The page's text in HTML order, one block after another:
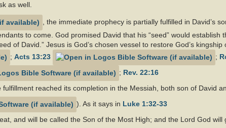
as well.
, the immediate prophecy is partially fulfilled in David’s
to come. God promised David that his “seed” would establish
of David.” Jesus is God’s chosen vessel to restore God’s kingship
; Acts 13:23 ;
; Rev. 22:16
reached its completion in the Messiah, both son of David
). As it says in Luke 1:32-33
and will be called the Son of the Most High; and the Lord God will